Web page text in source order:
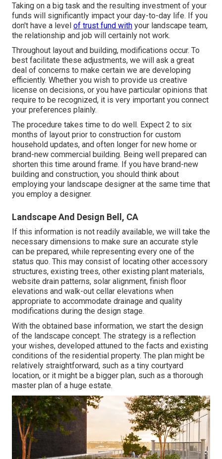
Taking on a big task and the resulting investment of your
funds will significantly impact your day-to-day life. If you
don't have a level of trust fund with your landscape team,
the relationship and job will certainly not work.
Throughout layout and building, modifications occur. To
best facilitate these adjustments, we will ask a great
deal of concerns to make certain we are developing
efficiently. Whether you wish to provide us creative
license on decisions, or you have particular opinions that
require to be recognized, it is very important you connect
your preferences plainly.
The procedure takes time to do well. Expect 2 to six
months of layout prior to construction for custom
household updates, and often longer for new home or
brand-new commercial building. Being well prepared can
shorten this time around frame. If you have brand-new
building and construction, you should think about
employing your landscape designer at the same time that
you employ a designer.
Landscape And Design Bell, CA
If this information is not readily available, we will take the
necessary dimensions to make sure an accurate style
can be prepared, while representing every one of the
status quo. This may consist of locating other accessory
structures, existing trees, other existing plant materials,
website drain patterns, solar alignment, finish floor
elevations and walk-out cellar elevations when
appropriate to accommodate drainage and quality
modifications during the design stage.
With the obtained base information, we start the design
of the landscape concept. The strategy is a reflection
your wishes, developed attuned to the facts and existing
conditions of the residential property. The plan might be
relatively straightforward, such as a tiny courtyard
location, or it might be a bigger plan, such as a thorough
master plan of a huge estate.